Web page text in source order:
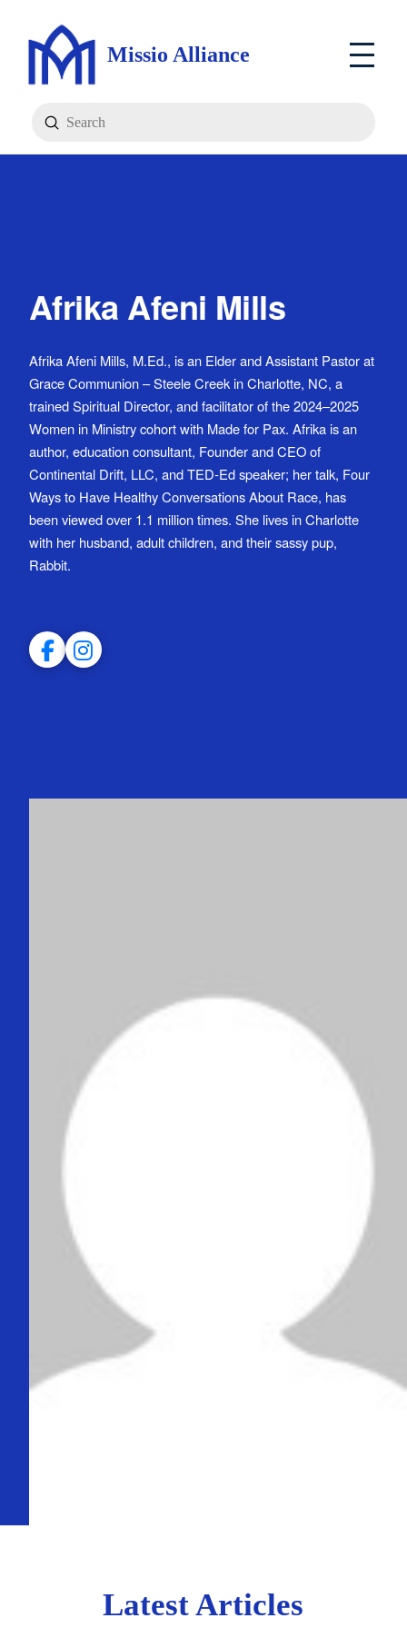
Missio Alliance
Search
Submit
Afrika Afeni Mills
Afrika Afeni Mills, M.Ed., is an Elder and Assistant Pastor at
Grace Communion – Steele Creek in Charlotte, NC, a
trained Spiritual Director, and facilitator of the 2024–2025
Women in Ministry cohort with Made for Pax. Afrika is an
author, education consultant, Founder and CEO of
Continental Drift, LLC, and TED-Ed speaker; her talk, Four
Ways to Have Healthy Conversations About Race, has
been viewed over 1.1 million times. She lives in Charlotte
with her husband, adult children, and their sassy pup,
Rabbit.
Latest Articles